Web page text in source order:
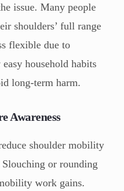
issue. Many people
shoulders’ full range
flexible due to
household habits
long-term harm.
Awareness
shoulder mobility
or rounding
work gains.